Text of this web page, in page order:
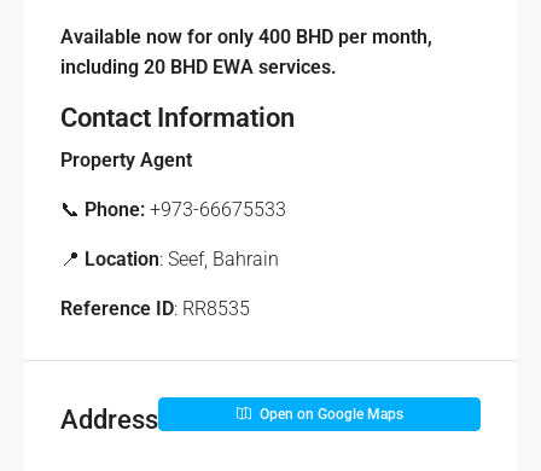
Available now for only 400 BHD per month,
including 20 BHD EWA services.
Contact Information
Property Agent
📞 Phone: +973-66675533
📍 Location: Seef, Bahrain
Reference ID: RR8535
Address Open on Google Maps